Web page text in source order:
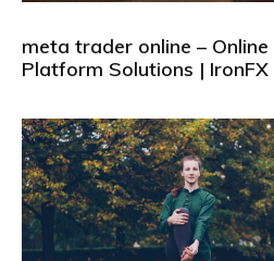
meta trader online –
Platform Solutions | IronFX